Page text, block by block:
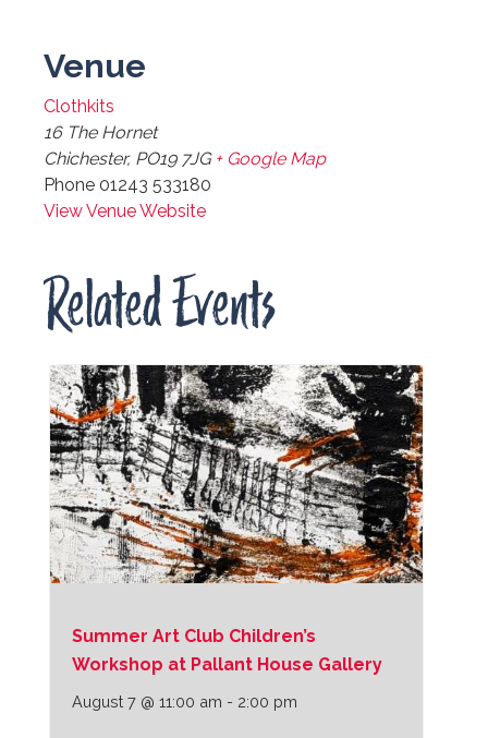
Venue
Clothkits
16 The Hornet
Chichester, PO19 7JG + Google Map
Phone 01243 533180
View Venue Website
Related Events
Summer Art Club Children’s
Workshop at Pallant House Gallery
August 7 @ 11:00 am - 2:00 pm